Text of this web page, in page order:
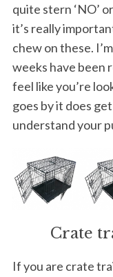
quite stern ‘NO’
it’s really
chew on these.
weeks have been
feel like you’re
goes by it does
understand your
Crate
If you are crate